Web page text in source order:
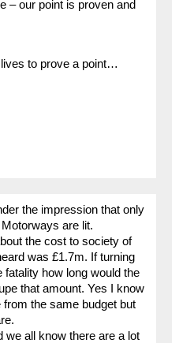
– our point is proven and
lives to prove a point…
the impression that only
are lit.
the cost to society of
was £1.7m. If turning
how long would the
that amount. Yes I know
from the same budget but
we all know there are a lot